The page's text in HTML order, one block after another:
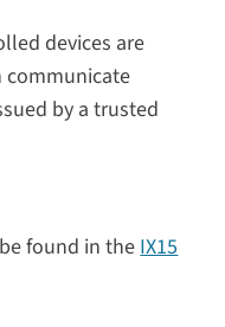
devices are
communicate
by a trusted
be found in theIX15